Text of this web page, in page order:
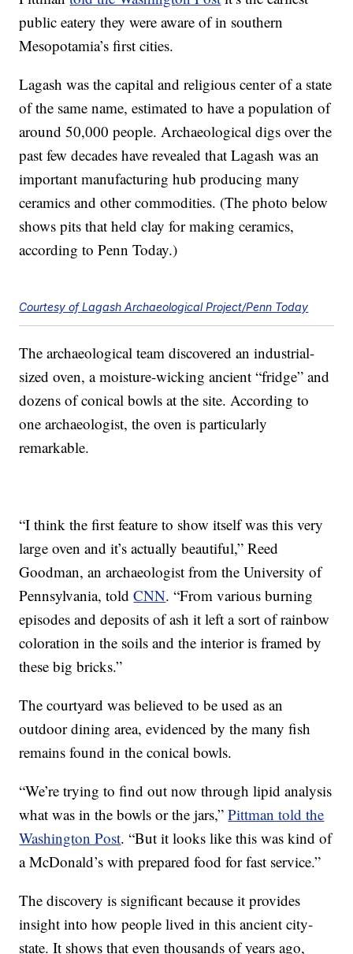
public eatery they were aware of in southern
Mesopotamia’s first cities.
Lagash was the capital and religious center of a state
of the same name, estimated to have a population of
around 50,000 people. Archaeological digs over the
past few decades have revealed that Lagash was an
important manufacturing hub producing many
ceramics and other commodities. (The photo below
shows pits that held clay for making ceramics,
according to Penn Today.)
Courtesy of Lagash Archaeological Project/Penn Today
The archaeological team discovered an industrial-
sized oven, a moisture-wicking ancient “fridge” and
dozens of conical bowls at the site. According to
one archaeologist, the oven is particularly
remarkable.
“I think the first feature to show itself was this very
large oven and it’s actually beautiful,” Reed
Goodman, an archaeologist from the University of
Pennsylvania, toldCNN. “From various burning
episodes and deposits of ash it left a sort of rainbow
coloration in the soils and the interior is framed by
these big bricks.”
The courtyard was believed to be used as an
outdoor dining area, evidenced by the many fish
remains found in the conical bowls.
“We’re trying to find out now through lipid analysis
what was in the bowls or the jars,”Pittman told the
Washington Post. “But it looks like this was kind of
a McDonald’s with prepared food for fast service.”
The discovery is significant because it provides
insight into how people lived in this ancient city-
state. It shows that even thousands of years ago,